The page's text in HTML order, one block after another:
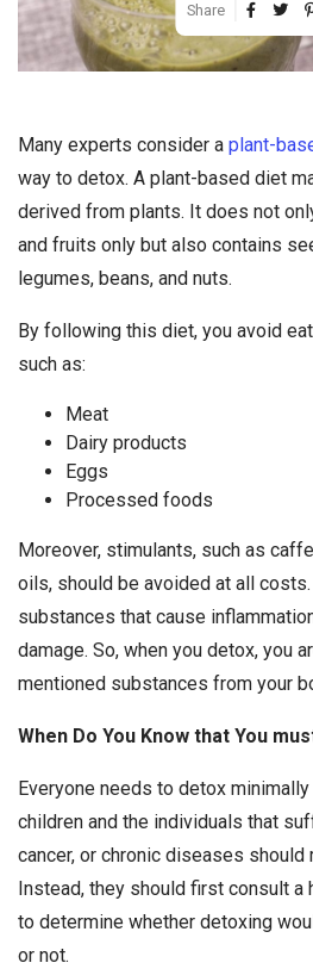
Share
Many experts consider a plant-
way to detox. A plant-based diet
derived from plants. It does not
and fruits only but also contains
legumes, beans, and nuts.
By following this diet, you avoid
such as:
Meat
Dairy products
Eggs
Processed foods
Moreover, stimulants, such as
oils, should be avoided at all
substances that cause
damage. So, when you detox, you
mentioned substances from your
When Do You Know that You
Everyone needs to detox
children and the individuals that
cancer, or chronic diseases
Instead, they should first consult a
to determine whether detoxing
or not.